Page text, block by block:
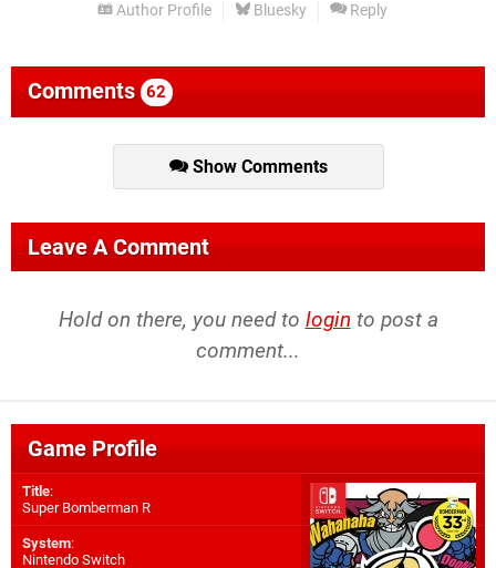
Author Profile Bluesky Reply
Comments 62
Show Comments
Leave A Comment
Hold on there, you need to login to post a
comment...
Game Profile
Title:
Super Bomberman R
System:
Nintendo Switch